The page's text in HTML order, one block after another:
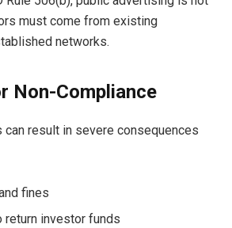
must come from existing
networks.
Non-Compliance
can result in severe consequences
fines
return investor funds